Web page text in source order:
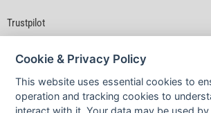
Trustpilot
Cookie & Privacy Policy
This website uses essential cookies to
operation and tracking cookies to
interact with it. Your data may be used